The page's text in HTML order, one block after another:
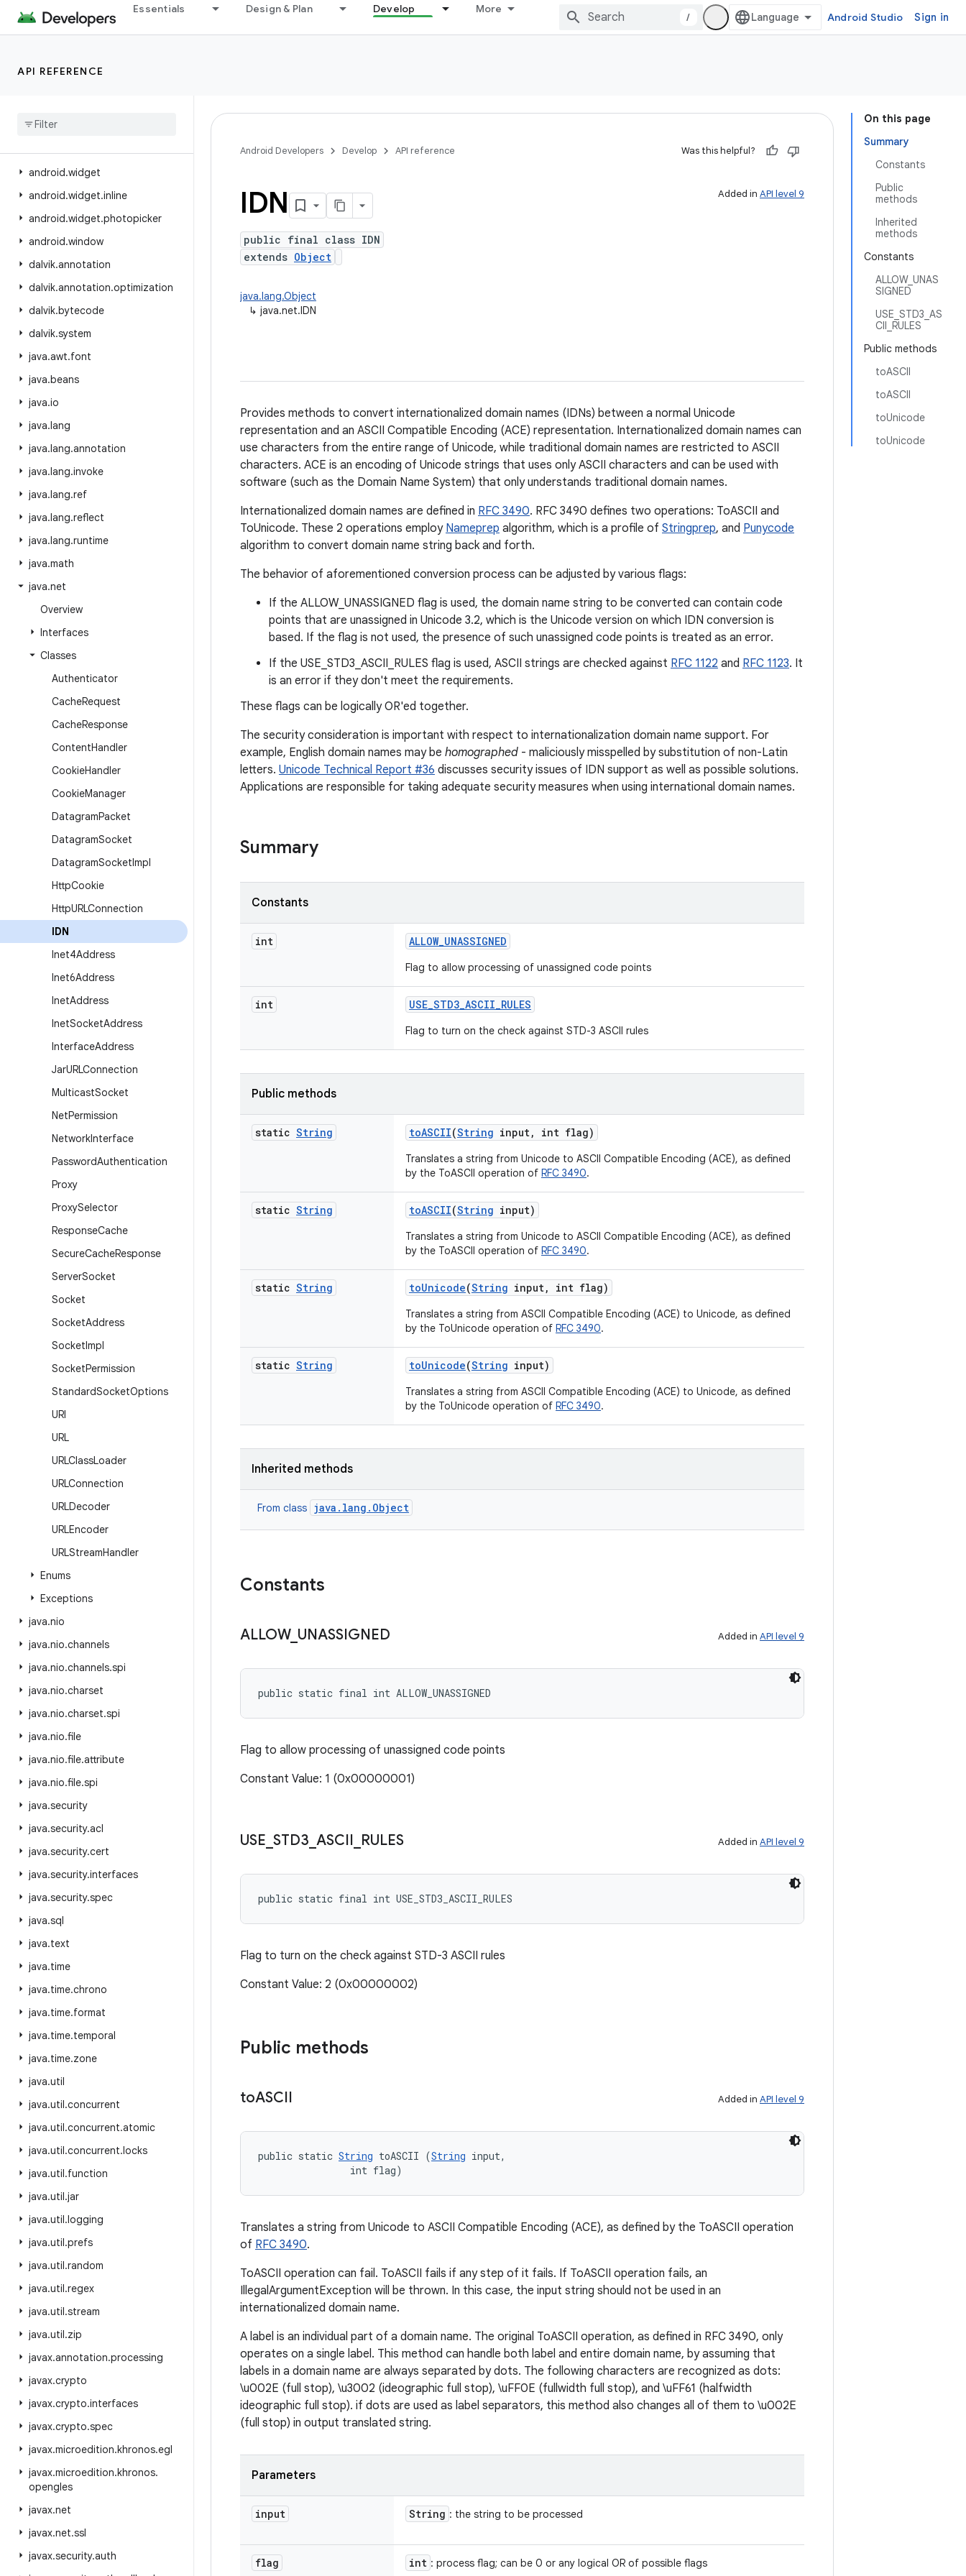
Essentials Design & Plan Develop More
/ Android Studio Sign in
API REFERENCE
android.view.displayhash
android.view.inputmethod
android
android.widget
android.widget.inline
android.widget.photopicker
android.window
dalvik.annotation
dalvik.annotation.optimization
dalvik.bytecode
dalvik.system
java.awt.font
java.beans
java.io
java.lang
java.lang.annotation
java.lang.invoke
java.lang.ref
java.lang.reflect
java.lang.runtime
java.math
java.net
Overview
Interfaces
Classes
Authenticator
CacheRequest
CacheResponse
ContentHandler
CookieHandler
CookieManager
DatagramPacket
DatagramSocket
DatagramSocketImpl
HttpCookie
HttpURLConnection
IDN
Inet4Address
Inet6Address
InetAddress
InetSocketAddress
InterfaceAddress
JarURLConnection
MulticastSocket
NetPermission
NetworkInterface
PasswordAuthentication
Proxy
ProxySelector
ResponseCache
SecureCacheResponse
ServerSocket
Socket
SocketAddress
SocketImpl
SocketPermission
StandardSocketOptions
URI
URL
URLClassLoader
URLConnection
URLDecoder
URLEncoder
URLStreamHandler
Enums
Exceptions
java.nio
java.nio.channels
java.nio.channels.spi
java.nio.charset
java.nio.charset.spi
java.nio.file
java.nio.file.attribute
java.nio.file.spi
java.security
java.security.acl
java.security.cert
java.security.interfaces
java.security.spec
java.sql
java.text
java.time
java.time.chrono
java.time.format
java.time.temporal
java.time.zone
java.util
java.util.concurrent
java.util.concurrent.atomic
java.util.concurrent.locks
java.util.function
java.util.jar
java.util.logging
java.util.prefs
java.util.random
java.util.regex
java.util.stream
java.util.zip
javax.annotation.processing
javax.crypto
javax.crypto.interfaces
javax.crypto.spec
javax.microedition.khronos.egl
javax.microedition.khronos.
opengles
javax.net
javax.net.ssl
javax.security.auth
On this page
Summary
Constants
Public
methods
Inherited
methods
Constants
ALLOW_UNAS
SIGNED
USE_STD3_AS
CII_RULES
Public methods
toASCII
toASCII
toUnicode
toUnicode
Android Developers Develop API reference Was this helpful?
Added in API level 9
IDN
public final class IDN
extends Object
java.lang.Object
↳ java.net.IDN
Provides methods to convert internationalized domain names (IDNs) between a normal Unicode
representation and an ASCII Compatible Encoding (ACE) representation. Internationalized domain names can
use characters from the entire range of Unicode, while traditional domain names are restricted to ASCII
characters. ACE is an encoding of Unicode strings that uses only ASCII characters and can be used with
software (such as the Domain Name System) that only understands traditional domain names.
Internationalized domain names are defined in RFC 3490. RFC 3490 defines two operations: ToASCII and
ToUnicode. These 2 operations employ Nameprep algorithm, which is a profile of Stringprep, and Punycode
algorithm to convert domain name string back and forth.
The behavior of aforementioned conversion process can be adjusted by various flags:
If the ALLOW_UNASSIGNED flag is used, the domain name string to be converted can contain code
points that are unassigned in Unicode 3.2, which is the Unicode version on which IDN conversion is
based. If the flag is not used, the presence of such unassigned code points is treated as an error.
If the USE_STD3_ASCII_RULES flag is used, ASCII strings are checked against RFC 1122 and RFC 1123. It
is an error if they don't meet the requirements.
These flags can be logically OR'ed together.
The security consideration is important with respect to internationalization domain name support. For
example, English domain names may be homographed - maliciously misspelled by substitution of non-Latin
letters. Unicode Technical Report #36 discusses security issues of IDN support as well as possible solutions.
Applications are responsible for taking adequate security measures when using international domain names.
Summary
Constants
int ALLOW_UNASSIGNED
Flag to allow processing of unassigned code points
int USE_STD3_ASCII_RULES
Flag to turn on the check against STD-3 ASCII rules
Public methods
static String toASCII(String input, int flag)
Translates a string from Unicode to ASCII Compatible Encoding (ACE), as defined
by the ToASCII operation of RFC 3490.
static String toASCII(String input)
Translates a string from Unicode to ASCII Compatible Encoding (ACE), as defined
by the ToASCII operation of RFC 3490.
static String toUnicode(String input, int flag)
Translates a string from ASCII Compatible Encoding (ACE) to Unicode, as defined
by the ToUnicode operation of RFC 3490.
static String toUnicode(String input)
Translates a string from ASCII Compatible Encoding (ACE) to Unicode, as defined
by the ToUnicode operation of RFC 3490.
Inherited methods
From class java.lang.Object
Constants
ALLOW_ UNASSIGNED Added in API level 9
public static final int ALLOW_UNASSIGNED
Flag to allow processing of unassigned code points
Constant Value: 1 (0x00000001)
USE STD3 ASCII RULES Added in API level 9
public static final int USE_STD3_ASCII_RULES
Flag to turn on the check against STD-3 ASCII rules
Constant Value: 2 (0x00000002)
Public methods
toASCII Added in API level 9
public static String toASCII (String input,
                int flag)
Translates a string from Unicode to ASCII Compatible Encoding (ACE), as defined by the ToASCII operation
of RFC 3490.
ToASCII operation can fail. ToASCII fails if any step of it fails. If ToASCII operation fails, an
IllegalArgumentException will be thrown. In this case, the input string should not be used in an
internationalized domain name.
A label is an individual part of a domain name. The original ToASCII operation, as defined in RFC 3490, only
operates on a single label. This method can handle both label and entire domain name, by assuming that
labels in a domain name are always separated by dots. The following characters are recognized as dots:
\u002E (full stop), \u3002 (ideographic full stop), \uFF0E (fullwidth full stop), and \uFF61 (halfwidth
ideographic full stop). if dots are used as label separators, this method also changes all of them to \u002E
(full stop) in output translated string.
Parameters
input String : the string to be processed
flag int : process flag; can be 0 or any logical OR of possible flags